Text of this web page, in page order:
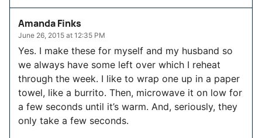
Amanda Finks
June 26, 2015 at 12:35 PM
Yes. I make these for myself and my husband so
we always have some left over which I reheat
through the week. I like to wrap one up in a paper
towel, like a burrito. Then, microwave it on low for
a few seconds until it’s warm. And, seriously, they
only take a few seconds.